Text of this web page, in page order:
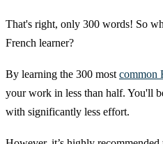
That's right, only 300 words! So
French learner?
By learning the 300 most common
your work in less than half. You'll
with significantly less effort.